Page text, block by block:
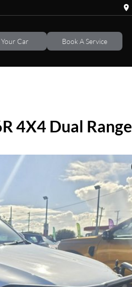
Your Car Book A Service
4X4 Dual Range